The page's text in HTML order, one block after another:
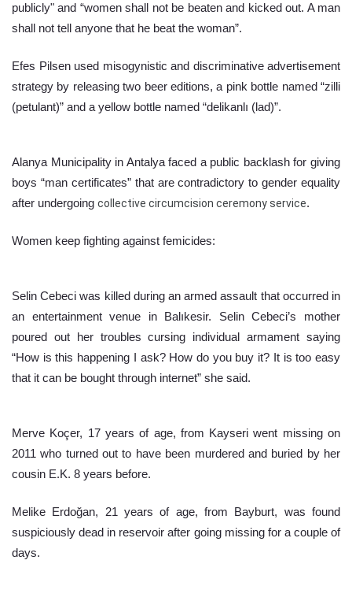
publicly" and “women shall not be beaten and kicked out. A man
shall not tell anyone that he beat the woman”.
Efes Pilsen used misogynistic and discriminative advertisement
strategy by releasing two beer editions, a pink bottle named “zilli
(petulant)” and a yellow bottle named “delikanlı (lad)”.
Alanya Municipality in Antalya faced a public backlash for giving
boys “man certificates” that are contradictory to gender equality
after undergoing collective circumcision ceremony service.
Women keep fighting against femicides:
Selin Cebeci was killed during an armed assault that occurred in
an entertainment venue in Balıkesir. Selin Cebeci’s mother
poured out her troubles cursing individual armament saying
“How is this happening I ask? How do you buy it? It is too easy
that it can be bought through internet” she said.
Merve Koçer, 17 years of age, from Kayseri went missing on
2011 who turned out to have been murdered and buried by her
cousin E.K. 8 years before.
Melike Erdoğan, 21 years of age, from Bayburt, was found
suspiciously dead in reservoir after going missing for a couple of
days.